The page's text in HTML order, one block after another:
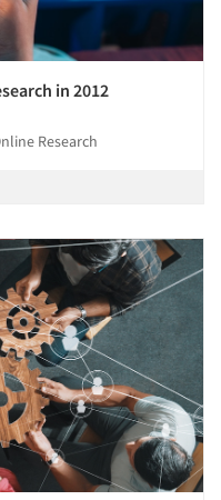
in 2012
Research